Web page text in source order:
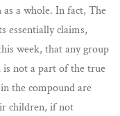
a whole. In fact, The
essentially claims,
week, that any group
is not a part of the true
the compound are
children, if not